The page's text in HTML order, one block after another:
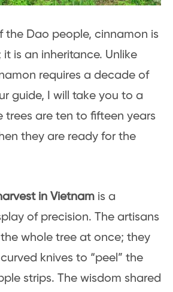
the Dao people, cinnamon is
is an inheritance. Unlike
requires a decade of
guide, I will take you to a
trees are ten to fifteen years
they are ready for the
in Vietnam is a
of precision. The artisans
whole tree at once; they
knives to “peel” the
strips. The wisdom shared